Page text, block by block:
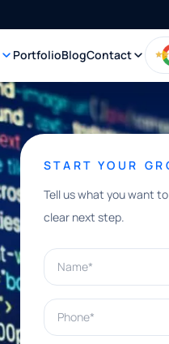
PortfolioBlogContact
START YOUR
Tell us what you want
clear next step.
Name*
Phone*